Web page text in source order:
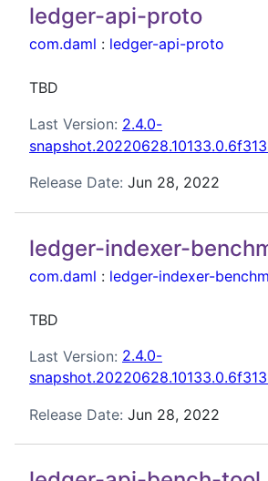
ledger-api-proto
com.daml : ledger-api-proto
TBD
Last Version: 2.4.0-
Release Date: Jun 28, 2022
ledger-indexer-
com.daml : ledger-indexer-
TBD
Last Version: 2.4.0-
Release Date: Jun 28, 2022